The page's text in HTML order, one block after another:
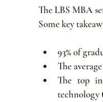
The LBS MBA
Some key
93% of
The
The top
technology